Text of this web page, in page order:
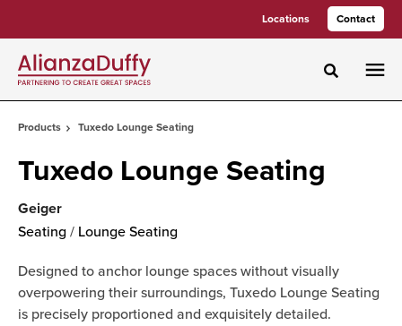
Locations Contact
Toggle
Products Tuxedo Lounge Seating
Tuxedo Lounge Seating
Geiger
Seating / Lounge Seating
Designed to anchor lounge spaces without visually
overpowering their surroundings, Tuxedo Lounge Seating
is precisely proportioned and exquisitely detailed.